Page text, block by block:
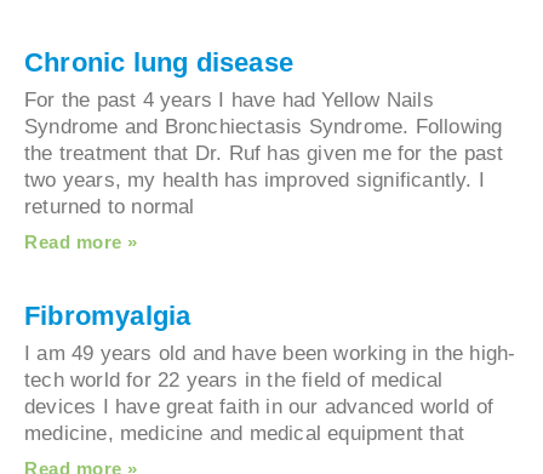
Chronic lung disease
For the past 4 years I have had Yellow Nails
Syndrome and Bronchiectasis Syndrome.
the treatment that Dr. Ruf has given me for the
two years, my health has improved significantly.
returned to normal
Read more »
Fibromyalgia
I am 49 years old and have been working in the
tech world for 22 years in the field of medical
devices I have great faith in our advanced world
medicine, medicine and medical equipment that
Read more »